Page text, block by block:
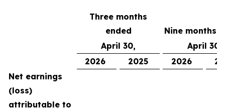
Three months
ended
Nine months
April 30,
April 30,
2026
2025 2026
Net earnings
(loss)
attributable to